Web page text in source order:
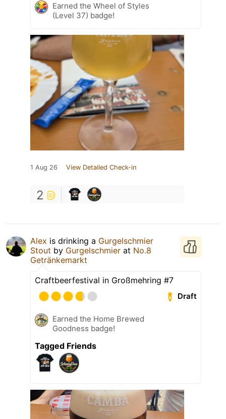
Earned the Wheel of Styles
(Level 37) badge!
1 Aug 26 View Detailed Check-in
2
Alex is drinking a Gurgelschmier
Stout by Gurgelschmier at No.8
Getränkemarkt
Craftbeerfestival in Großmehring #7
Draft
Earned the Home Brewed
Goodness badge!
Tagged Friends